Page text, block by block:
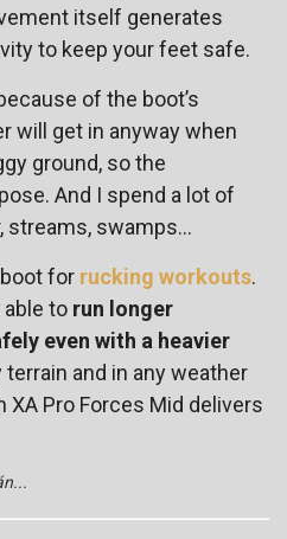
itself generates
to keep your feet safe.
of the boot’s
will get in anyway when
ground, so the
And I spend a lot of
streams, swamps…
for rucking workouts.
to run longer
even with a heavier
terrain and in any weather
XA Pro Forces Mid delivers